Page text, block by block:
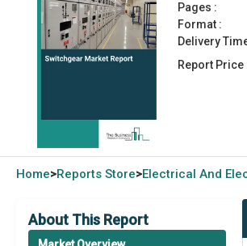
Pages :
Format :
Delivery
Report Price
Home>Reports Store>Electrical And
About This Report